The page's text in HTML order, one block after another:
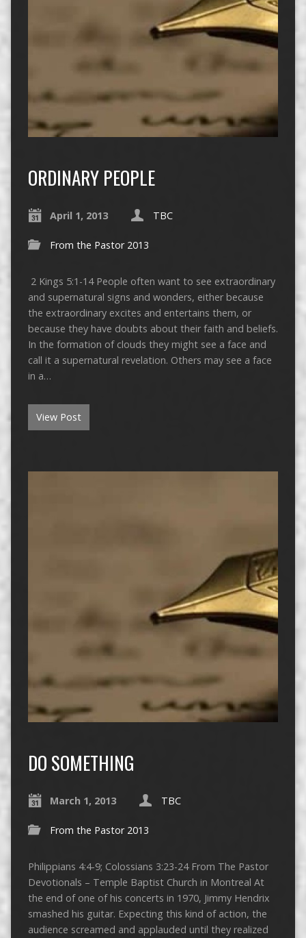
ORDINARY PEOPLE
April 1, 2013 TBC
From the Pastor 2013
2 Kings 5:1-14 People often want to see extraordinary
and supernatural signs and wonders, either because
the extraordinary excites and entertains them, or
because they have doubts about their faith and beliefs.
In the formation of clouds they might see a face and
call it a supernatural revelation. Others may see a face
in a…
View Post
DO SOMETHING
March 1, 2013 TBC
From the Pastor 2013
Philippians 4:4-9; Colossians 3:23-24 From The Pastor
Devotionals – Temple Baptist Church in Montreal At
the end of one of his concerts in 1970, Jimmy Hendrix
smashed his guitar. Expecting this kind of action, the
audience screamed and applauded until they realized